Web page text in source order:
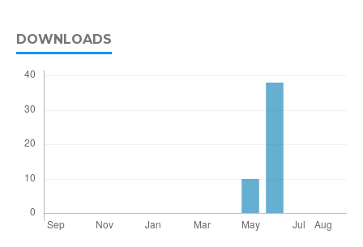
DOWNLOADS